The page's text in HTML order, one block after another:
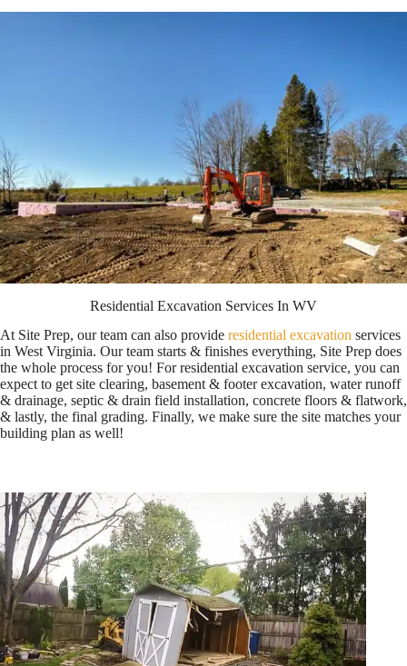
Residential Excavation Services In WV
At Site Prep, our team can also provide residential excavation services
in West Virginia. Our team starts & finishes everything, Site Prep does
the whole process for you! For residential excavation service, you can
expect to get site clearing, basement & footer excavation, water runoff
& drainage, septic & drain field installation, concrete floors & flatwork,
& lastly, the final grading. Finally, we make sure the site matches your
building plan as well!